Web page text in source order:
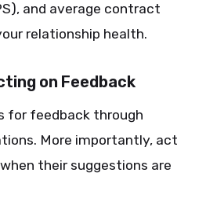
and average contract
relationship health.
on Feedback
for feedback through
More importantly, act
their suggestions are